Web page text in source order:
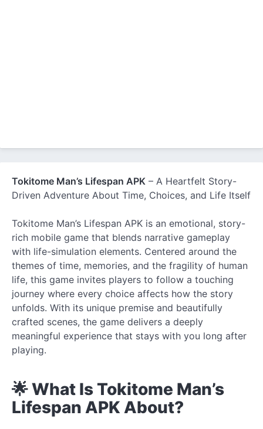
Tokitome Man’s Lifespan APK – A Heartfelt Story-
Driven Adventure About Time, Choices, and Life Itself
Tokitome Man’s Lifespan APK is an emotional, story-
rich mobile game that blends narrative gameplay
with life-simulation elements. Centered around the
themes of time, memories, and the fragility of human
life, this game invites players to follow a touching
journey where every choice affects how the story
unfolds. With its unique premise and beautifully
crafted scenes, the game delivers a deeply
meaningful experience that stays with you long after
playing.
🌟 What Is Tokitome Man’s
Lifespan APK About?